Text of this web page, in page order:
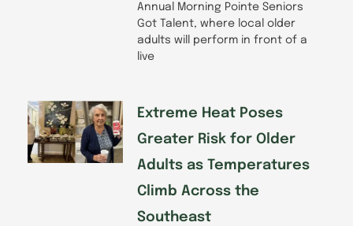
Annual Morning Pointe Seniors
Got Talent, where local older
adults will perform in front of a
live
Extreme Heat Poses
Greater Risk for Older
Adults as Temperatures
Climb Across the
Southeast